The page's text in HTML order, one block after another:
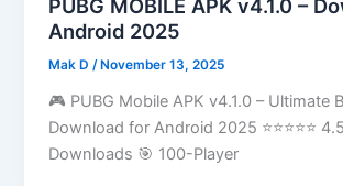
PUBG MOBILE APK v4.1.0 –
Android 2025
Mak D/ November 13, 2025
🎮 PUBG Mobile APK v4.1.0 – Ultimate
Download for Android 2025 ⭐⭐⭐⭐⭐
Downloads 🎯 100-Player